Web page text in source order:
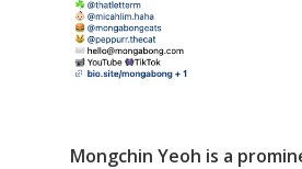
Mongchin Yeoh is a